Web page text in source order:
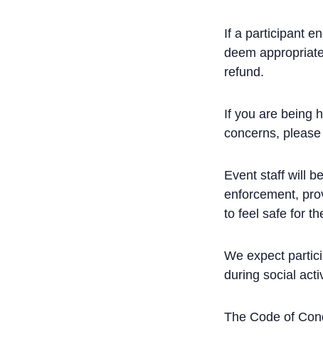
If a participant
deem
refund.
If you are being
concerns,
Event staff will
enforcement,
to feel safe for
We expect
during social
The Code of